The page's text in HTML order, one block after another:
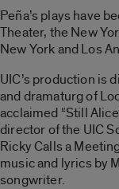
Peña’s plays have
Theater, the New
New York and Los
UIC’s production is
and dramaturg of
acclaimed “Still
director of the UIC
Ricky Calls a
music and lyrics by
songwriter.